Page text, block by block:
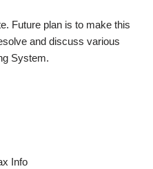
Future plan is to make this
and discuss various
System.
Info